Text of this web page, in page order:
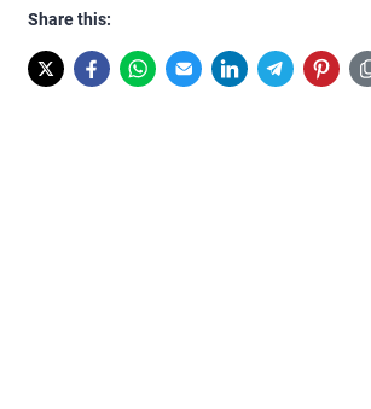
Share this: